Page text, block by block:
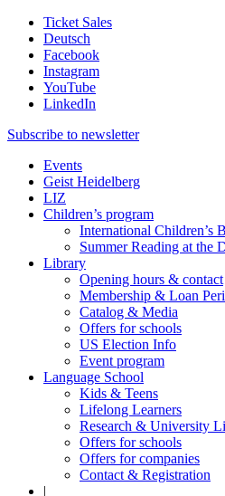
Ticket Sales
Deutsch
Facebook
Instagram
YouTube
LinkedIn
Subscribe to newsletter
Events
Geist Heidelberg
LIZ
Children’s program
International Children’s
Summer Reading at the
Library
Opening hours & contact
Membership & Loan
Catalog & Media
Offers for schools
US Election Info
Event program
Language School
Kids & Teens
Lifelong Learners
Research & University
Offers for schools
Offers for companies
Contact & Registration
|